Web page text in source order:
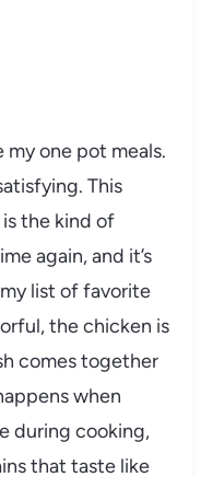
my one pot meals.
This
the kind of
again, and it’s
list of favorite
the chicken is
comes together
when
during cooking,
that taste like